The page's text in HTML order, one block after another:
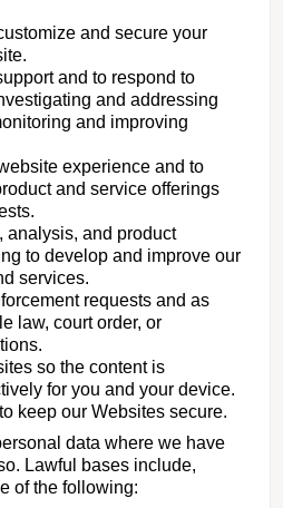
and secure your
and to respond to
and addressing
and improving
experience and to
and service offerings
analysis, and product
to develop and improve our
services.
requests and as
law, court order, or
so the content is
for you and your device.
keep our Websites secure.
data where we have
Lawful bases include,
of the following: